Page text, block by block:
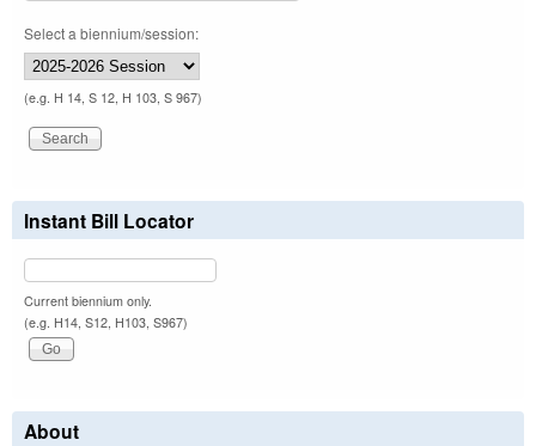
Select a biennium/session:
(e.g. H 14, S 12, H 103, S 967)
Instant Bill Locator
Current biennium only.
(e.g. H14, S12, H103, S967)
About